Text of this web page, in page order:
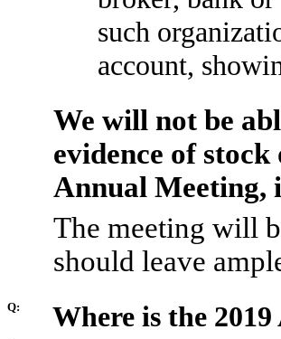
such
account,
We will not be
evidence of
Annual Meeting,
The meeting will
should leave
Q: Where is the